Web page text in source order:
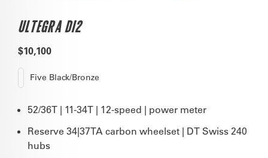
ULTEGRA DI2
$10,100
Five Black/Bronze
52/36T | 11-34T | 12-speed | power meter
Reserve 34|37TA carbon wheelset | DT Swiss 240
hubs